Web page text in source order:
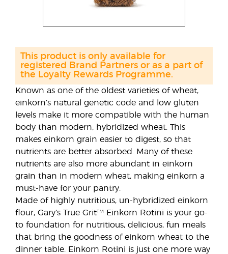
Known as one of the oldest varieties of wheat,
einkorn’s natural genetic code and low gluten
levels make it more compatible with the human
body than modern, hybridized wheat. This
makes einkorn grain easier to digest, so that
nutrients are better absorbed. Many of these
nutrients are also more abundant in einkorn
grain than in modern wheat, making einkorn a
must-have for your pantry.
Made of highly nutritious, un-hybridized einkorn
flour, Gary’s True Grit™ Einkorn Rotini is your go-
to foundation for nutritious, delicious, fun meals
that bring the goodness of einkorn wheat to the
dinner table. Einkorn Rotini is just one more way
This product is only available for
registered Brand Partners or as a part of
the Loyalty Rewards Programme.